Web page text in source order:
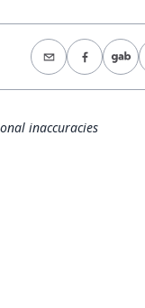
inaccuracies